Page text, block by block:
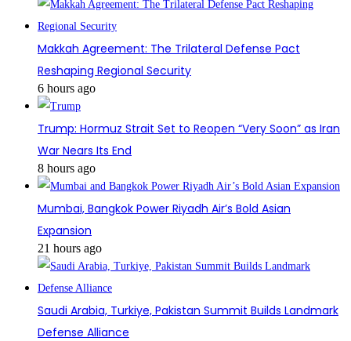
Makkah Agreement: The Trilateral Defense Pact
Reshaping Regional Security
6 hours ago
Trump: Hormuz Strait Set to Reopen “Very Soon” as Iran
War Nears Its End
8 hours ago
Mumbai, Bangkok Power Riyadh Air’s Bold Asian
Expansion
21 hours ago
Saudi Arabia, Turkiye, Pakistan Summit Builds Landmark
Defense Alliance